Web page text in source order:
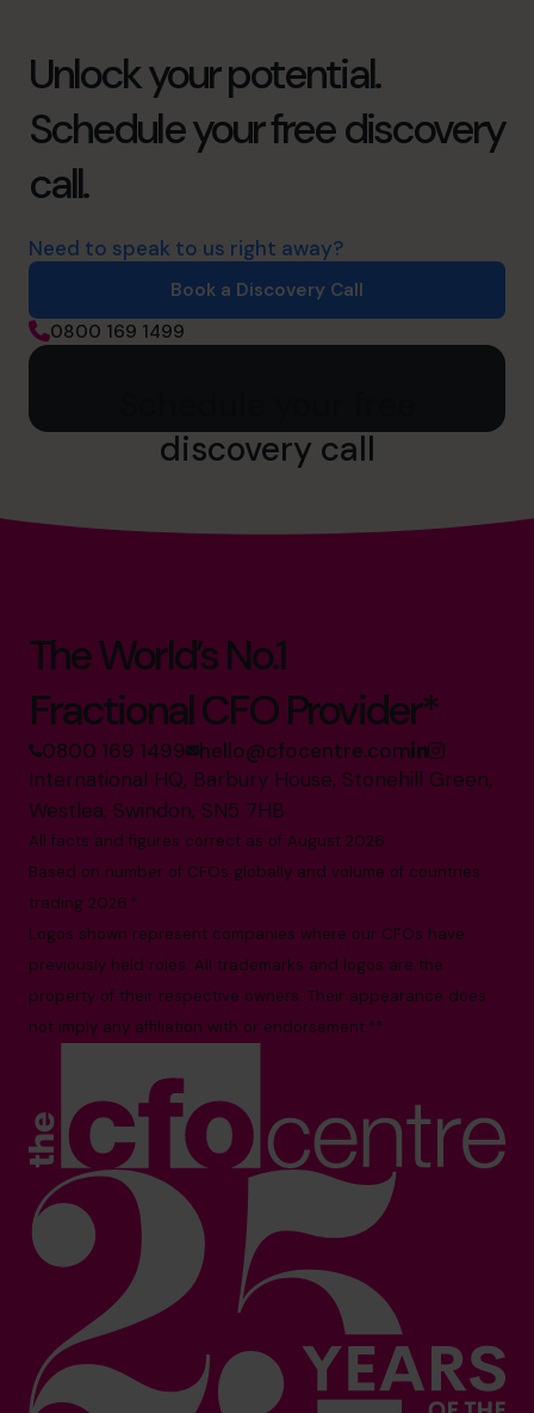
Unlock your potential.
Schedule your free discovery
call.
Need to speak to us right away?
Book a Discovery Call
0800 169 1499
discovery call
The World’s No.1
Fractional CFO Provider*
0800 169 1499 hello@cfocentre.com
International HQ, Barbury House, Stonehill Green,
Westlea, Swindon, SN5 7HB
All facts and figures correct as of August 2026
Based on number of CFOs globally and volume of countries
trading 2026.*
Logos shown represent companies where our CFOs have
previously held roles. All trademarks and logos are the
property of their respective owners. Their appearance does
not imply any affiliation with or endorsement.**